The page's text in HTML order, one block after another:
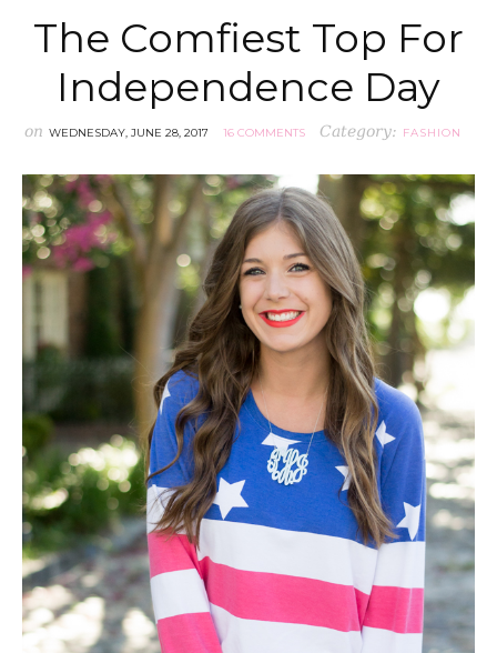
The Comfiest Top For
Independence Day
on WEDNESDAY, JUNE 28, 2017 16 COMMENTS Category: FASHION